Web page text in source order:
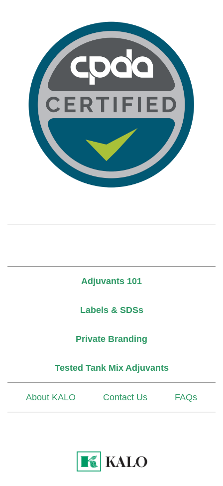
Adjuvants 101
Labels & SDSs
Private Branding
Tested Tank Mix Adjuvants
About KALO Contact Us FAQs